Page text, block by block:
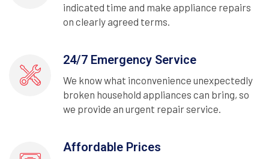
indicated time and make appliance repairs
on clearly agreed terms.
24/7 Emergency Service
We know what inconvenience unexpectedly
broken household appliances can bring, so
we provide an urgent repair service.
Affordable Prices